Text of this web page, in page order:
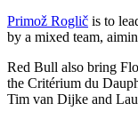
Primož Roglič is to
by a mixed team,
Red Bull also bring
the Critérium du
Tim van Dijke and